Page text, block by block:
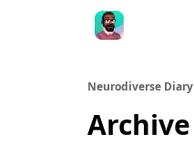
Neurodiverse Diary
Archive